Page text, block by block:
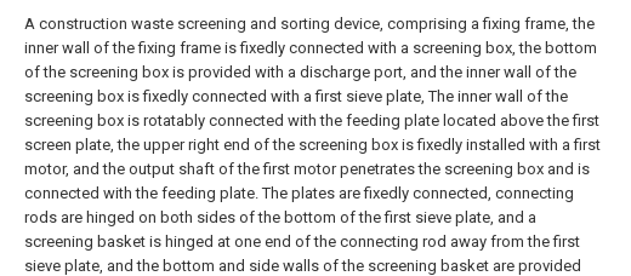
A construction waste screening and sorting device, comprising a fixing frame, the
inner wall of the fixing frame is fixedly connected with a screening box, the bottom
of the screening box is provided with a discharge port, and the inner wall of the
screening box is fixedly connected with a first sieve plate, The inner wall of the
screening box is rotatably connected with the feeding plate located above the first
screen plate, the upper right end of the screening box is fixedly installed with a first
motor, and the output shaft of the first motor penetrates the screening box and is
connected with the feeding plate. The plates are fixedly connected, connecting
rods are hinged on both sides of the bottom of the first sieve plate, and a
screening basket is hinged at one end of the connecting rod away from the first
sieve plate, and the bottom and side walls of the screening basket are provided